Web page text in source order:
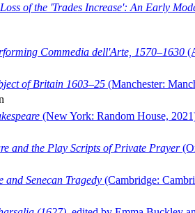
of the 'Trades Increase': An Early
Commedia dell'Arte, 1570–1630
of Britain 1603–25 (Manchester:
(New York: Random House,
and the Play Scripts of Private Prayer
and Senecan Tragedy (Cambridge: